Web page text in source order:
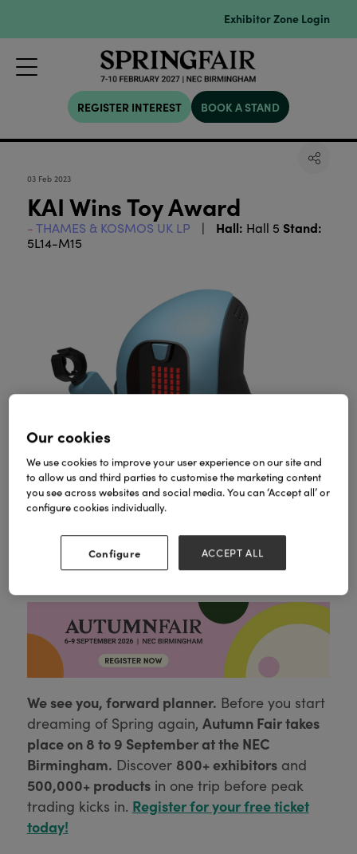
Exhibitor Zone Login
REGISTER INTEREST BOOK A STAND
03 Feb 2023
KAI Wins Toy Award
THAMES & KOSMOS UK LP Hall: Hall 5 Stand:
5L14-M15
We see you, forward planner. Before you start
dreaming of Spring again, Autumn Fair takes
place on 8 to 9 September at the NEC
Birmingham. Discover 800+ exhibitorsand
500,000+ productsin one trip before peak
trading kicks in. Register for your free ticket
today!
Our cookies
We use cookies to improve your user experience on our site and
to allow us and third parties to customise the marketing content
you see across websites and social media. You can ‘Accept all’ or
configure cookies individually.
Configure ACCEPT ALL